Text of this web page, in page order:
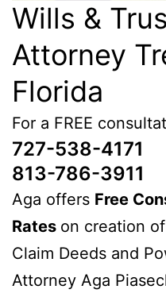
Wills &
Attorney
Florida
For a FREE
727-538-4171
813-786-3911
Aga offers Free
Rates on creation
Claim Deeds and
Attorney Aga